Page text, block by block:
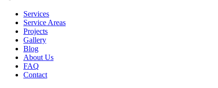
Services
Service Areas
Projects
Gallery
Blog
About Us
FAQ
Contact